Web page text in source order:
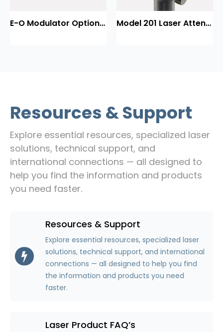
E-O Modulator Option Summary Model 201 Laser Attenuator / Power Splitter
Resources & Support
Explore essential resources, specialized laser
solutions, technical support, and
international connections — all designed to
help you find the information and products
you need faster.
Resources & Support
Explore essential resources, specialized laser
solutions, technical support, and international
connections — all designed to help you find
the information and products you need
faster.
Laser Product FAQ’s